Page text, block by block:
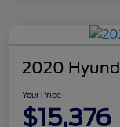
2020
Your Price
$15,376